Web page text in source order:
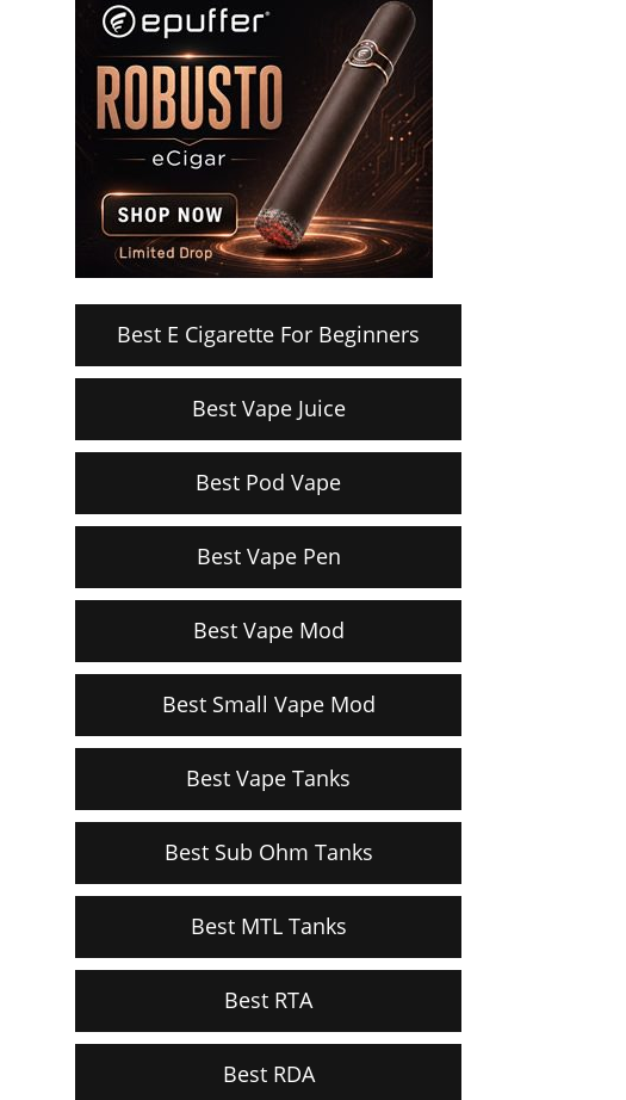
Best E Cigarette For Beginners
Best Vape Juice
Best Pod Vape
Best Vape Pen
Best Vape Mod
Best Small Vape Mod
Best Vape Tanks
Best Sub Ohm Tanks
Best MTL Tanks
Best RTA
Best RDA